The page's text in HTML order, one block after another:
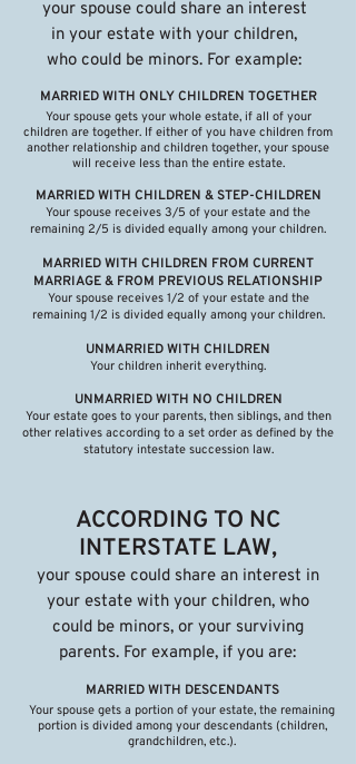
your spouse could share an interest
in your estate with your children,
who could be minors. For example:
MARRIED WITH ONLY CHILDREN TOGETHER
Your spouse gets your whole estate, if all of your
children are together. If either of you have children from
another relationship and children together, your spouse
will receive less than the entire estate.
MARRIED WITH CHILDREN & STEP-CHILDREN
Your spouse receives 3/5 of your estate and the
remaining 2/5 is divided equally among your children.
MARRIED WITH CHILDREN FROM CURRENT
MARRIAGE & FROM PREVIOUS RELATIONSHIP
Your spouse receives 1/2 of your estate and the
remaining 1/2 is divided equally among your children.
UNMARRIED WITH CHILDREN
Your children inherit everything.​
UNMARRIED WITH NO CHILDREN
Your estate goes to your parents, then siblings, and then
other relatives according to a set order as defined by the
statutory intestate succession law.
ACCORDING TO NC
INTERSTATE LAW,
your spouse could share an interest in
your estate with your children, who
could be minors, or your surviving
parents. For example, if you are:
MARRIED WITH DESCENDANTS
Your spouse gets a portion of your estate, the remaining
portion is divided among your descendants (children,
grandchildren, etc.).